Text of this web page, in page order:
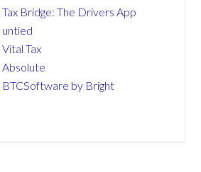
Bridge: The Drivers App
Tax
by Bright